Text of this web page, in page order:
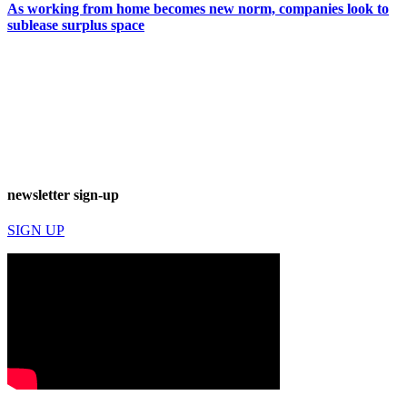
As working from home becomes new norm, companies look to
sublease surplus space
newsletter sign-up
SIGN UP